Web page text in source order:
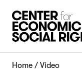
Home Video